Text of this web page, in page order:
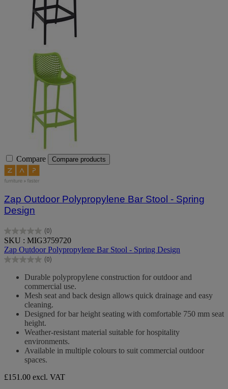
Compare Compare products
Zap Outdoor Polypropylene Bar Stool - Spring
Design
(0)
0.0
out
of
5
SKU : MIG3759720
Zap Outdoor Polypropylene Bar Stool - Spring Design
(0)
0.0
Durable polypropylene construction for outdoor and
commercial use.
Mesh seat and back design allows quick drainage and easy
cleaning.
Designed for bar height seating with comfortable 750 mm seat
height.
Weather-resistant material suitable for hospitality
environments.
Available in multiple colours to suit commercial outdoor
spaces.
£151.00 excl. VAT